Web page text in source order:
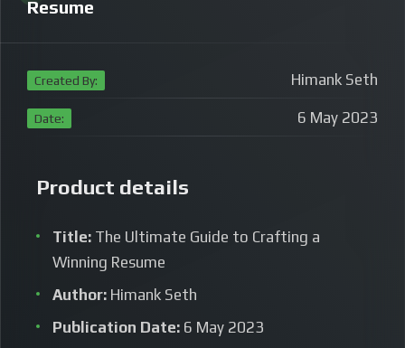
Resume
Created By: Himank Seth
Date: 6 May 2023
Product details
Title: The Ultimate Guide to Crafting a
Winning Resume
Author: Himank Seth
Publication Date: 6 May 2023